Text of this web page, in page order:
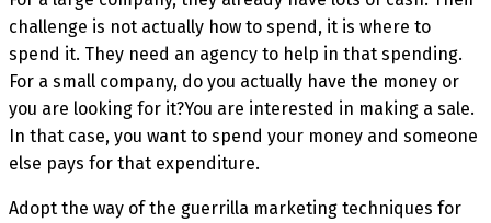
challenge is not actually how to spend, it is where to
spend it. They need an agency to help in that spending.
For a small company, do you actually have the money or
you are looking for it?You are interested in making a sale.
In that case, you want to spend your money and someone
else pays for that expenditure.
Adopt the way of the guerrilla marketing techniques for